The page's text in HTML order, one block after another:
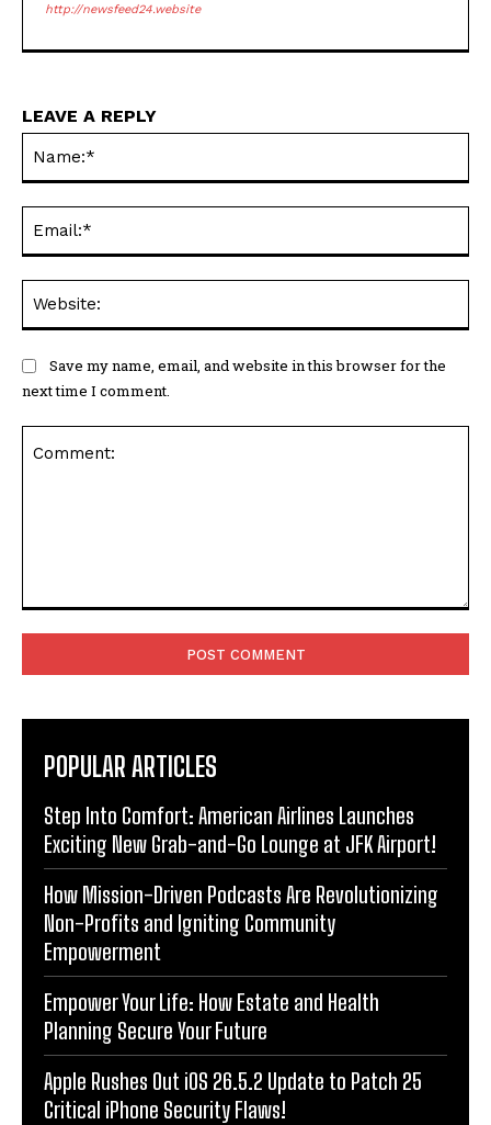
http://newsfeed24.website
LEAVE A REPLY
Save my name, email, and website in this browser for the
next time I comment.
POPULAR ARTICLES
Step Into Comfort: American Airlines Launches
Exciting New Grab-and-Go Lounge at JFK Airport!
How Mission-Driven Podcasts Are Revolutionizing
Non-Profits and Igniting Community
Empowerment
Empower Your Life: How Estate and Health
Planning Secure Your Future
Apple Rushes Out iOS 26.5.2 Update to Patch 25
Critical iPhone Security Flaws!